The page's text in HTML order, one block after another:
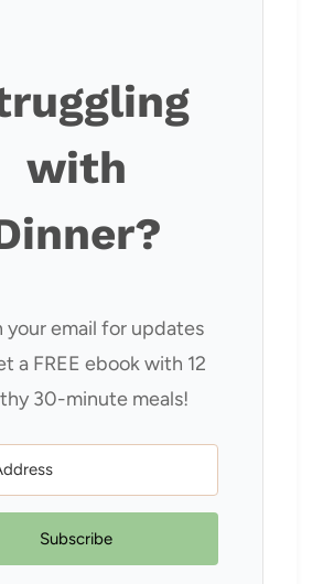
with
your email for updates
a FREE ebook with 12
30-minute meals!
Subscribe